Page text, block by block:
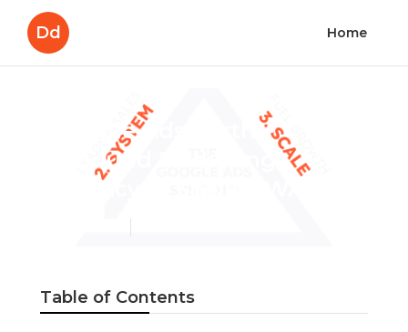
Dd Home
Google Ads Perth –
Inbound Marketing
Agency in Shelley WA
Table of Contents